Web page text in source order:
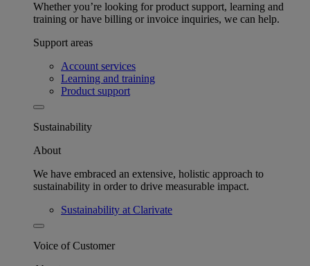
Whether you’re looking for product support, learning and
training or have billing or invoice inquiries, we can help.
Support areas
Account services
Learning and training
Product support
Sustainability
About
We have embraced an extensive, holistic approach to
sustainability in order to drive measurable impact.
Sustainability at Clarivate
Voice of Customer